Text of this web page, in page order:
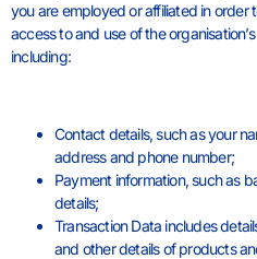
you are employed or affiliated in
access to and use of the
including:
Contact details, such as your
address and phone number;
Payment information, such as
details;
Transaction Data includes
and other details of products